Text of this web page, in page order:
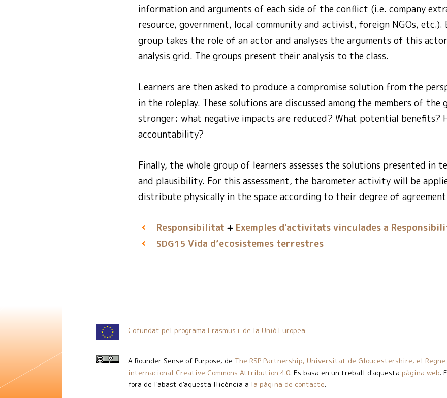
information and arguments of each side of the conflict (i.e. company
resource, government, local community and activist, foreign NGOs, etc.).
group takes the role of an actor and analyses the arguments of this
analysis grid. The groups present their analysis to the class.
Learners are then asked to produce a compromise solution from the
in the roleplay. These solutions are discussed among the members of the
stronger: what negative impacts are reduced? What potential benefits?
accountability?
Finally, the whole group of learners assesses the solutions presented
and plausibility. For this assessment, the barometer activity will be
distribute physically in the space according to their degree of
Responsibilitat Exemples d'activitats vinculades a
SDG15 Vida d’ecosistemes terrestres
Cofundat pel programa Erasmus+ de la Unió Europea
A Rounder Sense of Purpose, de The RSP Partnership, Universitat de Gloucestershire, el
internacional Creative Commons Attribution 4.0. Es basa en un treball d'aquesta pàgina web.
fora de l'abast d'aquesta llicència a la pàgina de contacte.